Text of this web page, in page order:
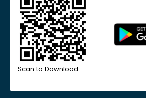
Scan to Download